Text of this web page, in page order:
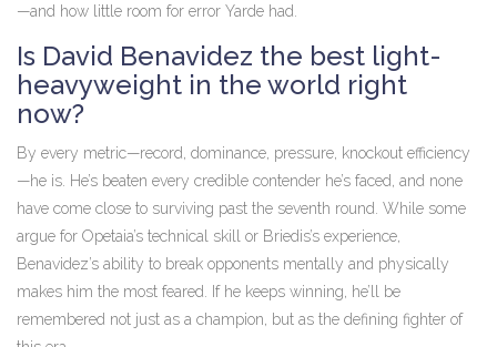
—and how little room for error Yarde had.
Is David Benavidez the best light-
heavyweight in the world right
now?
By every metric—record, dominance, pressure, knockout efficiency
—he is. He’s beaten every credible contender he’s faced, and none
have come close to surviving past the seventh round. While some
argue for Opetaia’s technical skill or Briedis’s experience,
Benavidez’s ability to break opponents mentally and physically
makes him the most feared. If he keeps winning, he’ll be
remembered not just as a champion, but as the defining fighter of